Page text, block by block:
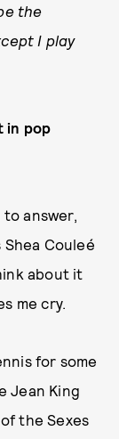
the
I play
in pop
to answer,
Couleé
about it
me cry.
for some
Jean King
the Sexes